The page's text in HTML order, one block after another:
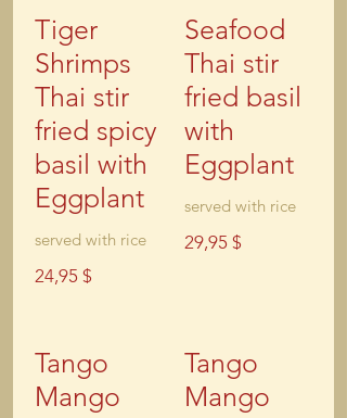
Tiger
Shrimps
Thai stir
fried spicy
basil with
Eggplant
served with rice
24,95 $
Seafood
Thai stir
fried basil
with
Eggplant
served with rice
29,95 $
Tango
Mango
Tango
Mango